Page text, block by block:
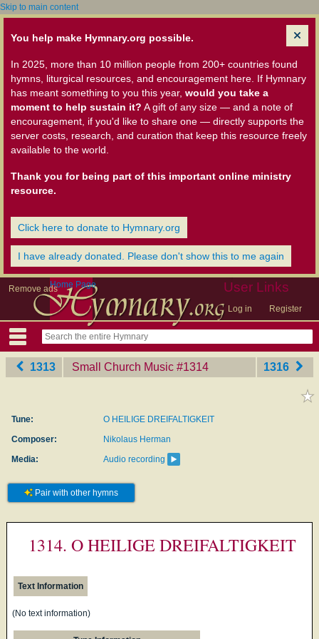
Skip to main content
You help make Hymnary.org possible.
In 2025, more than 10 million people from 200+ countries found
hymns, liturgical resources, and encouragement here. If Hymnary
has meant something to you this year, would you take a
moment to help sustain it? A gift of any size — and a note of
encouragement, if you'd like to share one — directly supports the
server costs, research, and curation that keep this resource freely
available to the world.
Thank you for being part of this important online ministry
resource.
Click here to donate to Hymnary.org
I have already donated. Please don't show this to me again
Remove ads User Links
Log in Register
Home Page
1313 Small Church Music ‎#1314 1316
Tune:
O HEILIGE DREIFALTIGKEIT
Composer:
Nikolaus Herman
Media:
Audio recording
Pair with other hymns
1314. O HEILIGE DREIFALTIGKEIT
Text Information
(No text information)